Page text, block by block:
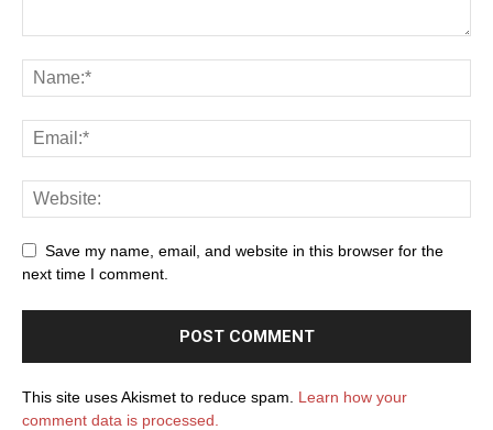
Save my name, email, and website in this browser for the
next time I comment.
This site uses Akismet to reduce spam. Learn how your
comment data is processed.